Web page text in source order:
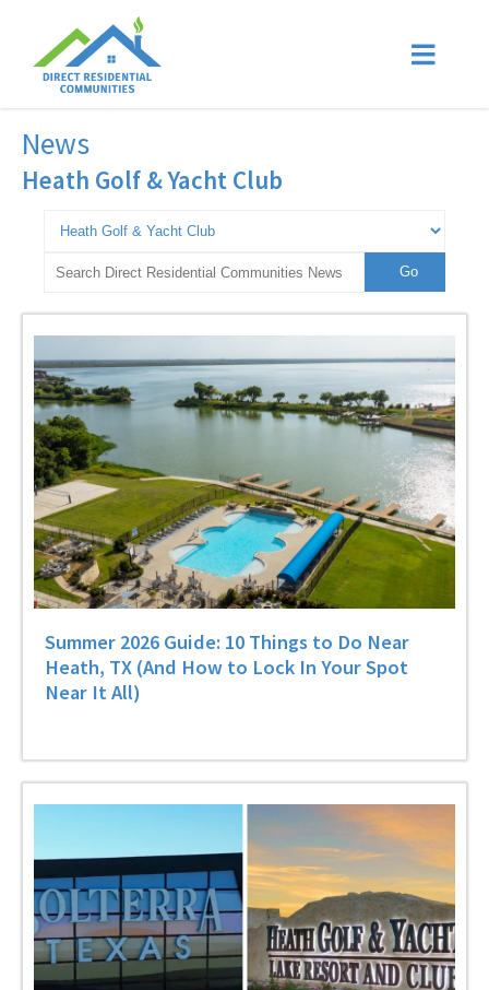
News
Heath Golf & Yacht Club
Summer 2026 Guide: 10 Things to Do Near
Heath, TX (And How to Lock In Your Spot
Near It All)